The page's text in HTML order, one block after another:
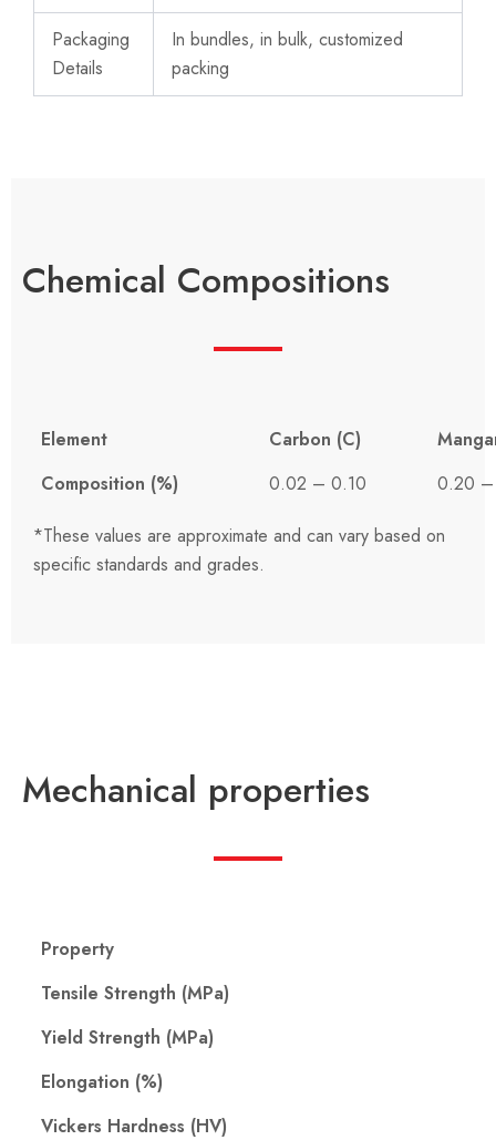
Packaging
Details
In bundles, in bulk, customized
packing
Chemical Compositions
Element Carbon (C)
Composition (%)
0.02 – 0.10 0.20
*These values ​​are approximate and can vary based on
specific standards and grades.
Mechanical properties
Property
Tensile Strength (MPa)
Yield Strength (MPa)
Elongation (%)
Vickers Hardness (HV)